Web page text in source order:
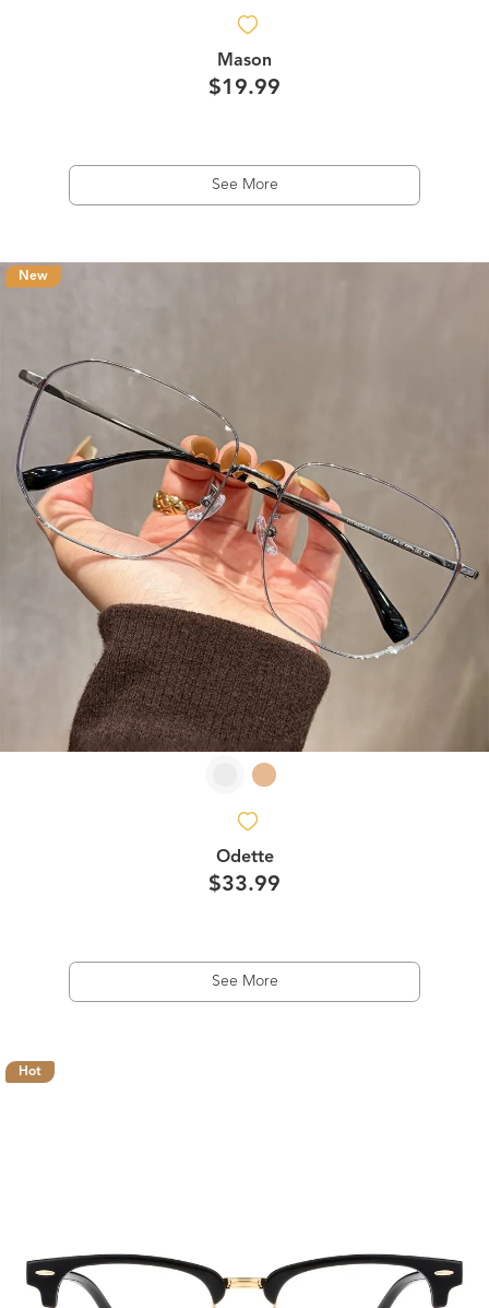
Mason
$19.99
See More
New
Odette
$33.99
See More
Hot